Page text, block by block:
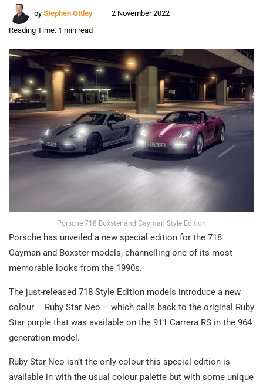
by Stephen Ottley
2 November 2022
Reading Time: 1 min read
Porsche 718 Boxster and Cayman Style Edition
Porsche has unveiled a new special edition for the 718
Cayman and Boxster models, channelling one of its most
memorable looks from the 1990s.
The just-released 718 Style Edition models introduce a new
colour – Ruby Star Neo – which calls back to the original Ruby
Star purple that was available on the 911 Carrera RS in the 964
generation model.
Ruby Star Neo isn’t the only colour this special edition is
available in with the usual colour palette but with some unique